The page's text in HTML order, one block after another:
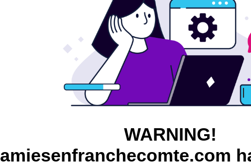
WARNING!
amiesenfranchecomte.com